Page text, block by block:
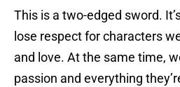
This is a two-edged sword.
lose respect for characters
and love. At the same time,
passion and everything